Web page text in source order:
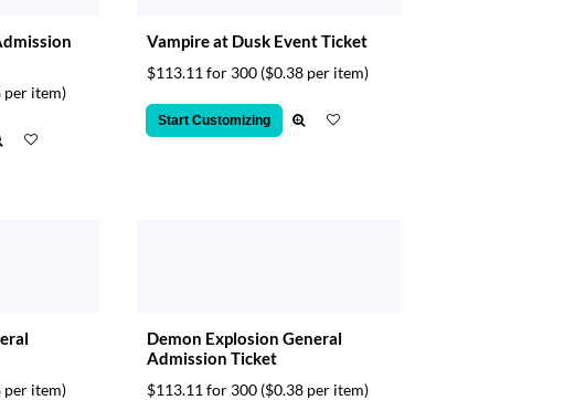
per item)
Vampire at Dusk Event Ticket
$113.11 for 300 ($0.38 per item)
Start Customizing
per item)
Demon Explosion General
Admission Ticket
$113.11 for 300 ($0.38 per item)